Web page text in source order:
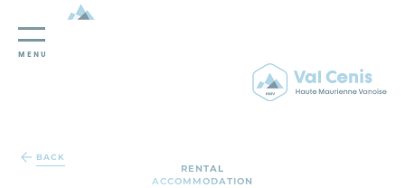
MENU
BACK
RENTAL
ACCOMMODATION